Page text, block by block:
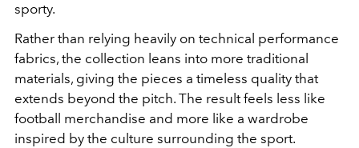
sporty.
Rather than relying heavily on technical performance
fabrics, the collection leans into more traditional
materials, giving the pieces a timeless quality that
extends beyond the pitch. The result feels less like
football merchandise and more like a wardrobe
inspired by the culture surrounding the sport.